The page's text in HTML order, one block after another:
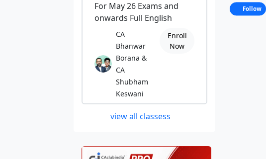
For May 26 Exams and
onwards Full English
CA
Bhanwar
Borana &
CA
Shubham
Keswani
Enroll
Now
view all classess
Follow